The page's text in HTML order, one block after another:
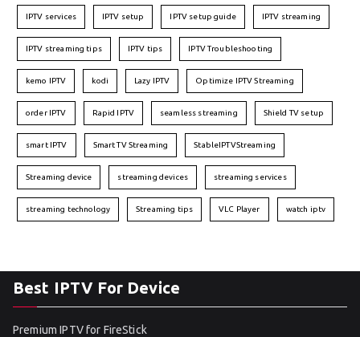
IPTV services IPTV setup IPTV setup guide IPTV streaming
IPTV streaming tips IPTV tips IPTV Troubleshooting
kemo IPTV kodi Lazy IPTV Optimize IPTV Streaming
order IPTV Rapid IPTV seamless streaming Shield TV setup
smart IPTV Smart TV Streaming StableIPTVStreaming
Streaming device streaming devices streaming services
streaming technology Streaming tips VLC Player watch iptv
Best IPTV For Device
Premium IPTV for FireStick